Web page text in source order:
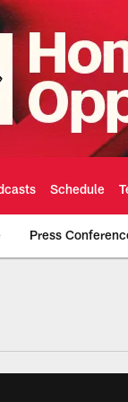
Schedule
Press